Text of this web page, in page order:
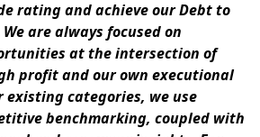
rating and achieve our Debt to
are always focused on
at the intersection of
profit and our own executional
existing categories, we use
benchmarking, coupled with